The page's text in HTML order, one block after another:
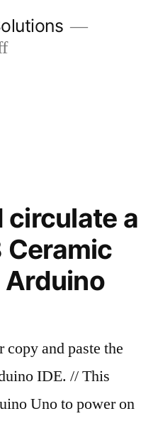
circulate a
Ceramic
and paste the
IDE. // This
Uno to power on